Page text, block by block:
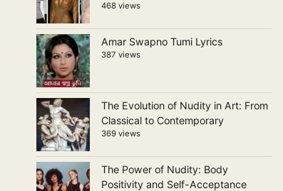
468 views
Amar Swapno Tumi Lyrics
387 views
The Evolution of Nudity in Art: From
Classical to Contemporary
369 views
The Power of Nudity: Body
Positivity and Self-Acceptance